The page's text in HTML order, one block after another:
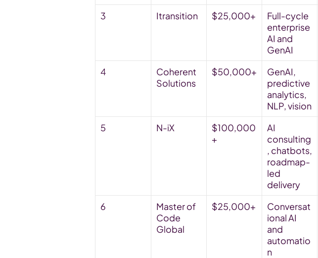
3 Itransition $25,000+
Full-cycle
enterprise
AI and
GenAI
4
Coherent
Solutions
$50,000+
GenAI,
predictive
analytics,
NLP, vision
5 N-iX
$100,000
+
AI
consulting
, chatbots,
roadmap-
led
delivery
6
Master of
Code
Global
$25,000+
Conversat
ional AI
and
automatio
n